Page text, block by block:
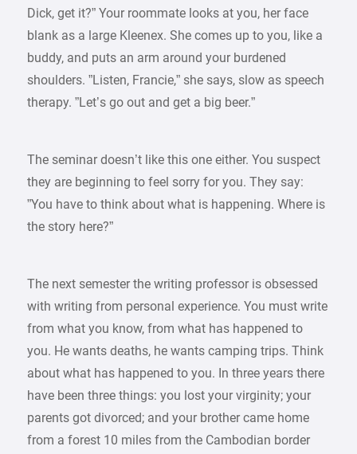
Dick, get it?” Your roommate looks at you, her face
blank as a large Kleenex. She comes up to you, like a
buddy, and puts an arm around your burdened
shoulders. ”Listen, Francie,” she says, slow as speech
therapy. ”Let’s go out and get a big beer.”
The seminar doesn’t like this one either. You suspect
they are beginning to feel sorry for you. They say:
”You have to think about what is happening. Where is
the story here?”
The next semester the writing professor is obsessed
with writing from personal experience. You must write
from what you know, from what has happened to
you. He wants deaths, he wants camping trips. Think
about what has happened to you. In three years there
have been three things: you lost your virginity; your
parents got divorced; and your brother came home
from a forest 10 miles from the Cambodian border